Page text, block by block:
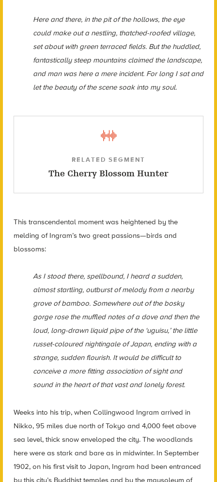
Here and there, in the pit of the hollows, the eye
could make out a nestling, thatched-roofed village,
set about with green terraced fields. But the huddled,
fantastically steep mountains claimed the landscape,
and man was here a mere incident. For long I sat and
let the beauty of the scene soak into my soul.
RELATED SEGMENT
The Cherry Blossom Hunter
This transcendental moment was heightened by the
melding of Ingram’s two great passions—birds and
blossoms:
As I stood there, spellbound, I heard a sudden,
almost startling, outburst of melody from a nearby
grove of bamboo. Somewhere out of the bosky
gorge rose the muffled notes of a dove and then the
loud, long-drawn liquid pipe of the ‘uguisu,’ the little
russet-coloured nightingale of Japan, ending with a
strange, sudden flourish. It would be difficult to
conceive a more fitting association of sight and
sound in the heart of that vast and lonely forest.
Weeks into his trip, when Collingwood Ingram arrived in
Nikko, 95 miles due north of Tokyo and 4,000 feet above
sea level, thick snow enveloped the city. The woodlands
here were as stark and bare as in midwinter. In September
1902, on his first visit to Japan, Ingram had been entranced
by this city’s Buddhist temples and by the mausoleum of